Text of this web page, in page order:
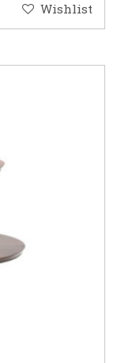
Wishlist